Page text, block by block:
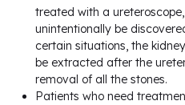
treated with a
unintentionally be
certain situations, the
be extracted after the
removal of all the stones.
Patients who need